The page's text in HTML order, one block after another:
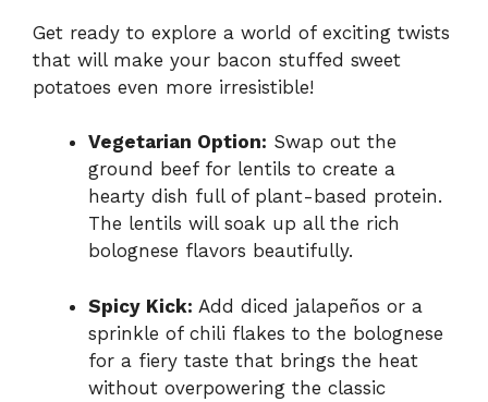
Get ready to explore a world of exciting twists
that will make your bacon stuffed sweet
potatoes even more irresistible!
Vegetarian Option: Swap out the
ground beef for lentils to create a
hearty dish full of plant-based protein.
The lentils will soak up all the rich
bolognese flavors beautifully.
Spicy Kick: Add diced jalapeños or a
sprinkle of chili flakes to the bolognese
for a fiery taste that brings the heat
without overpowering the classic